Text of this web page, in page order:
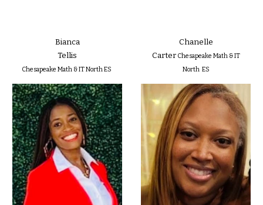
Bianca
Tellis
Chesapeake Math & IT North ES
Chanelle
Carter Chesapeake Math & IT
North ES